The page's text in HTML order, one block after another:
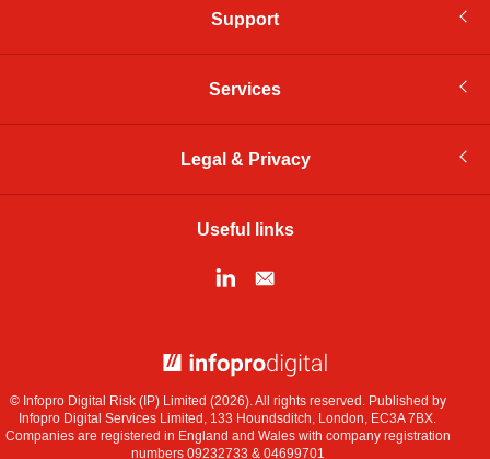
Support
Services
Legal & Privacy
Useful links
© Infopro Digital Risk (IP) Limited (2026). All rights reserved. Published by
Infopro Digital Services Limited, 133 Houndsditch, London, EC3A 7BX.
Companies are registered in England and Wales with company registration
numbers 09232733 & 04699701